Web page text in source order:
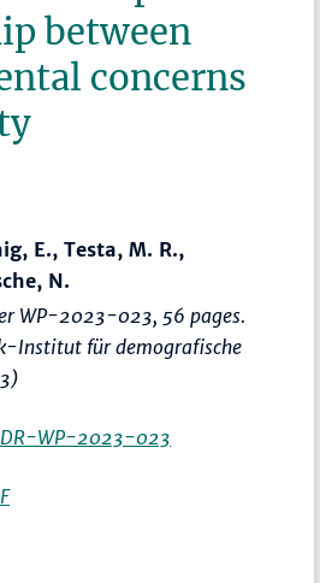
between
concerns
E., Testa, M. R.,
N.
WP-2023-023, 56 pages.
Institut für demografische
WP-2023-023